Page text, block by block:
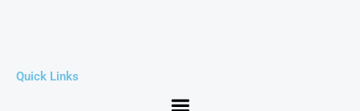
Quick Links
Menu